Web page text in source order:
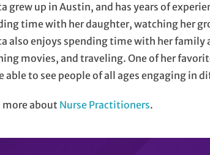
grew up in Austin, and has years of
time with her daughter, watching her
also enjoys spending time with her family
movies, and traveling. One of her
able to see people of all ages engaging in
more about Nurse Practitioners.